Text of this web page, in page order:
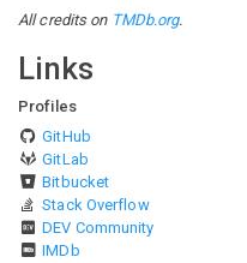
All credits on TMDb.org.
Links
Profiles
GitHub
GitLab
Bitbucket
Stack Overflow
DEV Community
IMDb